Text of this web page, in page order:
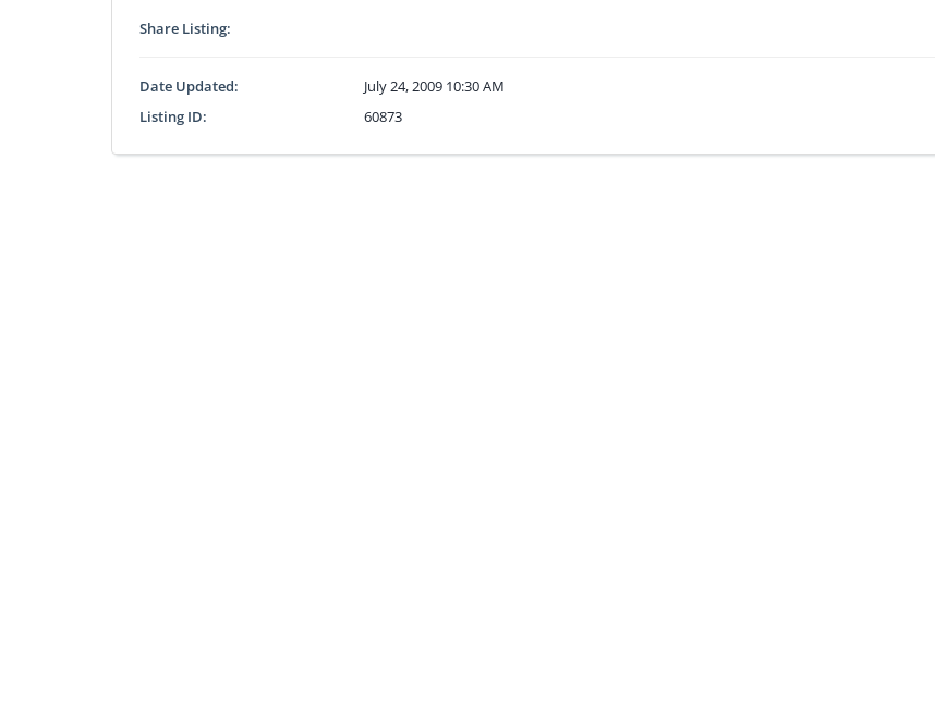
Share Listing:
Date Updated:
July 24, 2009 10:30 AM
Listing ID:
60873